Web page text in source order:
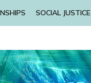
SOCIAL JUSTICE